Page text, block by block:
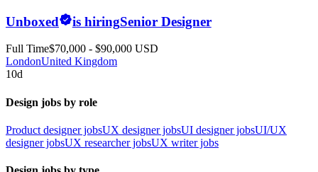
Unboxed is hiringSenior Designer
Full Time$70,000 - $90,000 USD
LondonUnited Kingdom
10d
Design jobs by role
Product designer jobsUX designer jobsUI designer jobsUI/UX
designer jobsUX researcher jobsUX writer jobs